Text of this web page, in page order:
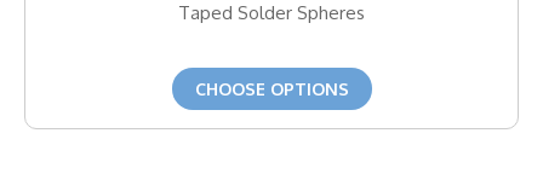
Taped Solder Spheres
CHOOSE OPTIONS